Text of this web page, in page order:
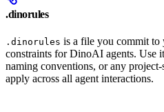
.dinorules
.dinorules is a file you commit to
constraints for DinoAI agents. Use
naming conventions, or any
apply across all agent interactions.